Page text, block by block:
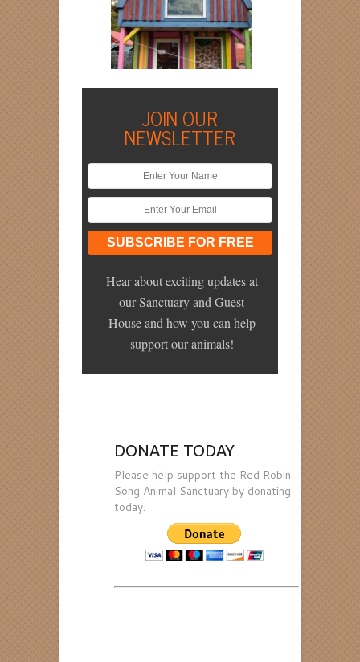
JOIN OUR
NEWSLETTER
Hear about exciting updates at
our Sanctuary and Guest
House and how you can help
support our animals!
DONATE TODAY
Please help support the Red Robin
Song Animal Sanctuary by donating
today.